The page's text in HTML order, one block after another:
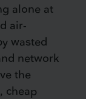
alone at
air-
wasted
network
the
cheap